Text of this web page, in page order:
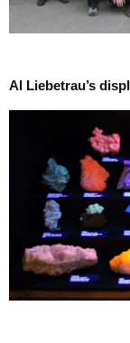
Al Liebetrau’s